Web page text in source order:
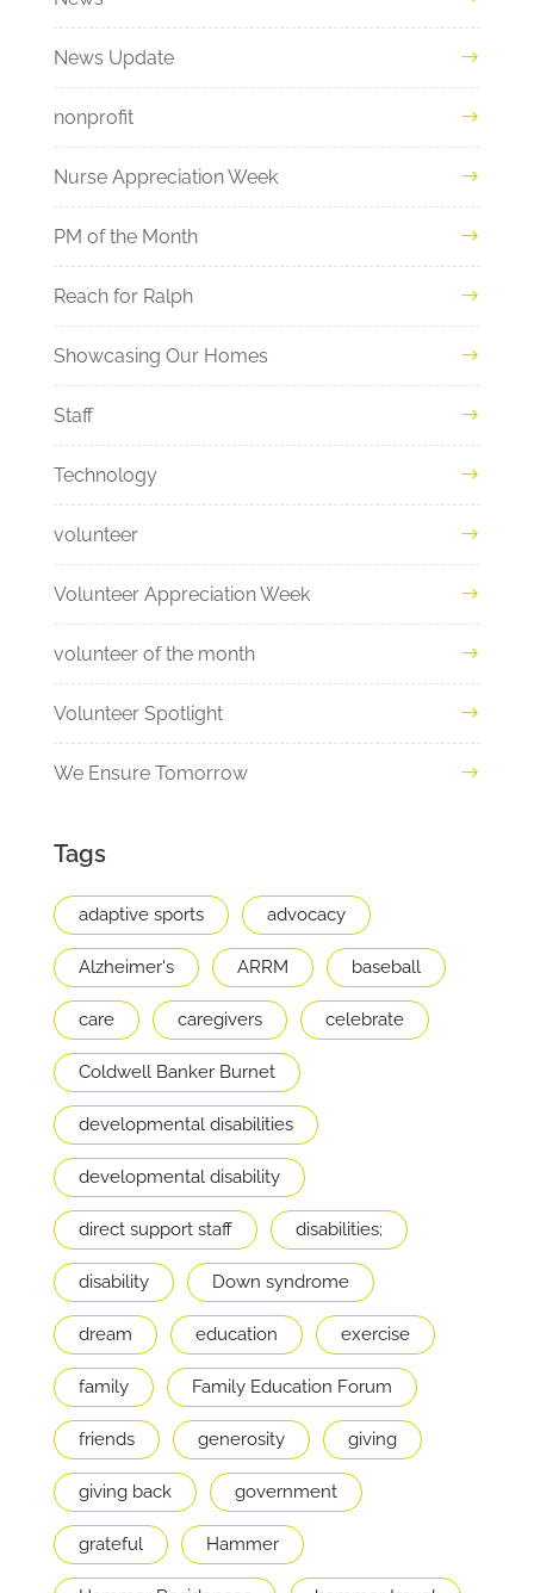
News Update
nonprofit
Nurse Appreciation Week
PM of the Month
Reach for Ralph
Showcasing Our Homes
Staff
Technology
volunteer
Volunteer Appreciation Week
volunteer of the month
Volunteer Spotlight
We Ensure Tomorrow
Tags
adaptive sports advocacy
Alzheimer's ARRM baseball
care caregivers celebrate
Coldwell Banker Burnet
developmental disabilities
developmental disability
direct support staff disabilities;
disability Down syndrome
dream education exercise
family Family Education Forum
friends generosity giving
giving back government
grateful Hammer